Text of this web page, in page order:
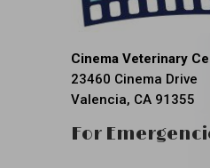
Cinema Veterinary
23460 Cinema Drive
Valencia, CA 91355
For